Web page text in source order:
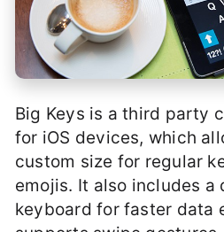
Big Keys is a third party
for iOS devices, which
custom size for regular
emojis. It also includes a
keyboard for faster data